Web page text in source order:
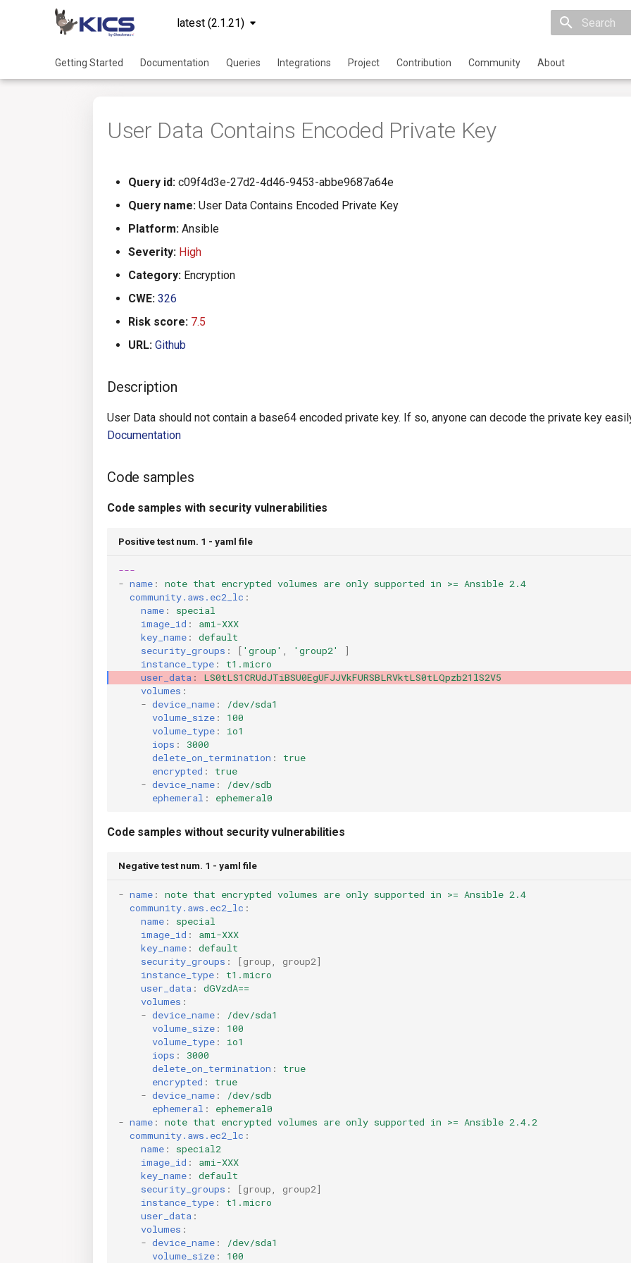
latest (2.1.21)
Getting Started Documentation Queries Integrations Project Contribution Community About
User Data Contains Encoded Private Key
Query id: c09f4d3e-27d2-4d46-9453-abbe9687a64e
Query name: User Data Contains Encoded Private Key
Platform: Ansible
Severity: High
Category: Encryption
CWE: 326
Risk score: 7.5
URL: Github
Description
User Data should not contain a base64 encoded private key. If so, anyone can decode the private key
Documentation
Code samples
Code samples with security vulnerabilities
Positive test num. 1 - yaml file
---
- name :
note that encrypted volumes are only supported in >= Ansible 2.4
community.aws.ec2_lc :
name :
special
image_id :
ami-XXX
key_name :
default
security_groups : [ 'group' 'group2'
]
instance_type :
t1.micro
user_data :
LS0tLS1CRUdJTiBSU0EgUFJJVkFURSBLRVktLS0tLQpzb21lS2V5
volumes :
- device_name :
/dev/sda1
volume_size :
100
volume_type :
io1
iops :
3000
delete_on_termination :
true
encrypted :
true
- device_name :
/dev/sdb
ephemeral : ephemeral0
Code samples without security vulnerabilities
Negative test num. 1 - yaml file
- name :
note that encrypted volumes are only supported in >= Ansible 2.4
community.aws.ec2_lc :
name :
special
image_id :
ami-XXX
key_name :
default
security_groups : [group group2]
instance_type :
t1.micro
user_data :
dGVzdA==
volumes :
- device_name :
/dev/sda1
volume_size :
100
volume_type :
io1
iops :
3000
delete_on_termination :
true
encrypted :
true
- device_name :
/dev/sdb
ephemeral :
ephemeral0
- name :
note that encrypted volumes are only supported in >= Ansible 2.4.2
community.aws.ec2_lc :
name :
special2
image_id :
ami-XXX
key_name :
default
security_groups : [group group2]
instance_type :
t1.micro
user_data :
volumes :
- device_name :
/dev/sda1
volume_size :
100